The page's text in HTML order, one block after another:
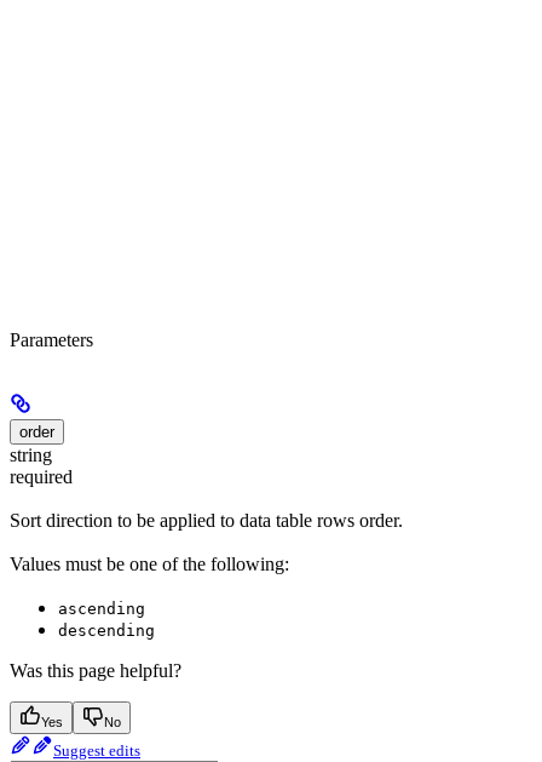
Parameters
order
string
required
Sort direction to be applied to data table rows order.
Values must be one of the following:
ascending
descending
Was this page helpful?
Yes No
Suggest edits